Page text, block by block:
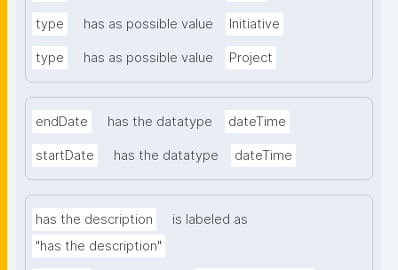
type has as possible value Initiative
type has as possible value Project
endDate has the datatype dateTime
startDate has the datatype dateTime
has the description
is labeled as
"has the description"